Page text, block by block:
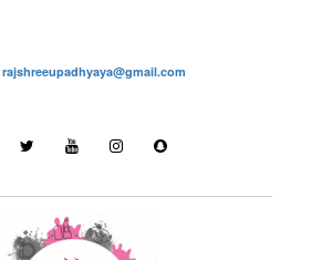
rajshreeupadhyaya@gmail.com
Videos by Rajshree Upadhyaya